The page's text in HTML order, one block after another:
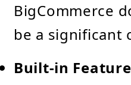
BigCommerce
be a significant
Built-in